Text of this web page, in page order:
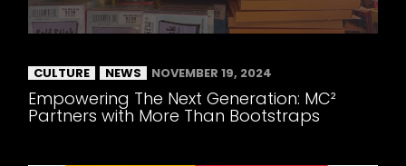
CULTURE NEWS NOVEMBER 19, 2024
Empowering The Next Generation: MC²
Partners with More Than Bootstraps